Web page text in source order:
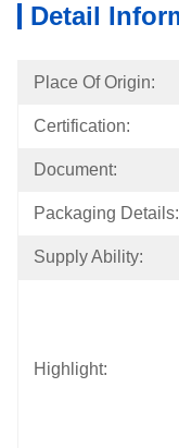
Detail
Place Of Origin:
Certification:
Document:
Packaging Details:
Supply Ability:
Highlight: